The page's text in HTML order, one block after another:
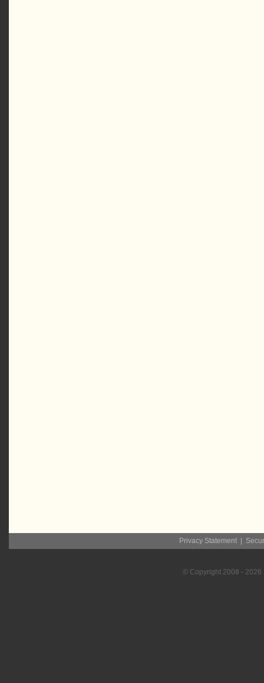
Privacy Statement|
© Copyright 2008 - 2026